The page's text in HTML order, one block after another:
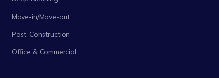
Move-in/Move-out
Post-Construction
Office & Commercial